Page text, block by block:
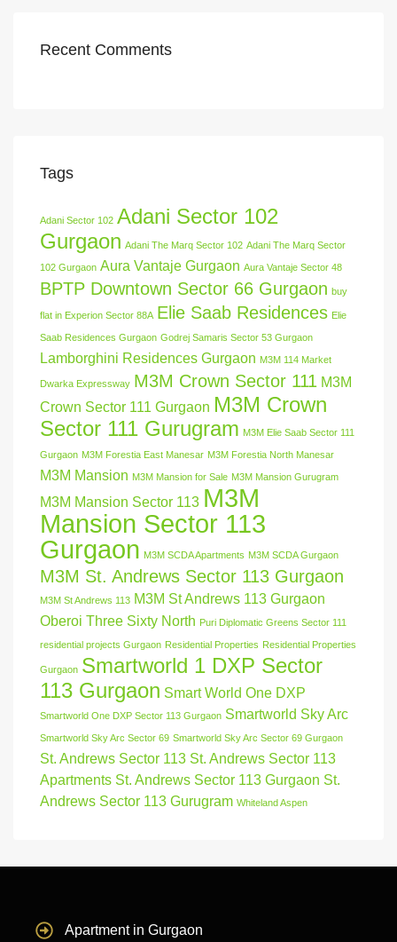
Recent Comments
Tags
Adani Sector 102 Adani Sector 102
Gurgaon Adani The Marq Sector 102 Adani The Marq Sector
102 Gurgaon Aura Vantaje Gurgaon Aura Vantaje Sector 48
BPTP Downtown Sector 66 Gurgaon buy
flat in Experion Sector 88A Elie Saab Residences Elie
Saab Residences Gurgaon Godrej Samaris Sector 53 Gurgaon
Lamborghini Residences Gurgaon M3M 114 Market
Dwarka Expressway M3M Crown Sector 111 M3M
Crown Sector 111 Gurgaon M3M Crown
Sector 111 Gurugram M3M Elie Saab Sector 111
Gurgaon M3M Forestia East Manesar M3M Forestia North Manesar
M3M Mansion M3M Mansion for Sale M3M Mansion Gurugram
M3M Mansion Sector 113 M3M
Mansion Sector 113
Gurgaon M3M SCDA Apartments M3M SCDA Gurgaon
M3M St. Andrews Sector 113 Gurgaon
M3M St Andrews 113 M3M St Andrews 113 Gurgaon
Oberoi Three Sixty North Puri Diplomatic Greens Sector 111
residential projects Gurgaon Residential Properties Residential Properties
Gurgaon Smartworld 1 DXP Sector
113 Gurgaon Smart World One DXP
Smartworld One DXP Sector 113 Gurgaon Smartworld Sky Arc
Smartworld Sky Arc Sector 69 Smartworld Sky Arc Sector 69 Gurgaon
St. Andrews Sector 113 St. Andrews Sector 113
Apartments St. Andrews Sector 113 Gurgaon St.
Andrews Sector 113 Gurugram Whiteland Aspen
Apartment in Gurgaon